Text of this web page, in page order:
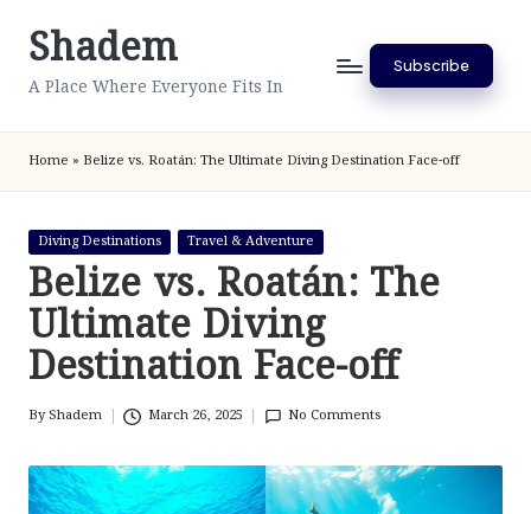
SkipShadem
A Place Where Everyone Fits In
Subscribe
Home » Belize vs. Roatán: The Ultimate Diving Destination Face-off
Posted
in
Diving Destinations Travel & Adventure
Belize vs. Roatán: The
Ultimate Diving
Destination Face-off
Posted
ByShadem March 26, 2025 No Comments